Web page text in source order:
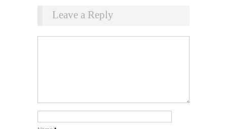
Leave a Reply